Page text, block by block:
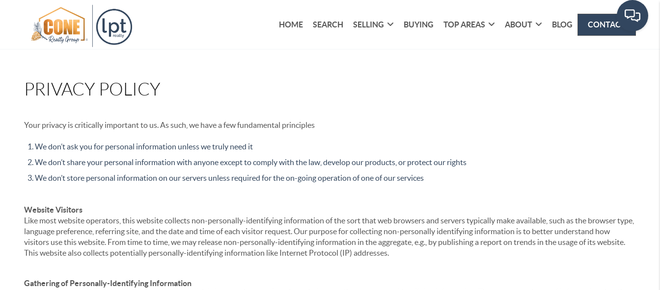
HOME SEARCH SELLING BUYING TOP AREAS ABOUT BLOG CONTACT
PRIVACY POLICY
Your privacy is critically important to us. As such, we have a few fundamental principles
We don’t ask you for personal information unless we truly need it
We don’t share your personal information with anyone except to comply with the law, develop our products, or protect our rights
We don’t store personal information on our servers unless required for the on-going operation of one of our services
Website Visitors
Like most website operators, this website collects non-personally-identifying information of the sort that web browsers and servers typically make available, such as the browser type,
language preference, referring site, and the date and time of each visitor request. Our purpose for collecting non-personally identifying information is to better understand how
visitors use this website. From time to time, we may release non-personally-identifying information in the aggregate, e.g., by publishing a report on trends in the usage of its website.
This website also collects potentially personally-identifying information like Internet Protocol (IP) addresses.
Gathering of Personally-Identifying Information